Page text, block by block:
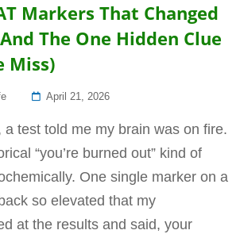
Markers That Changed
The One Hidden Clue
Miss)
Posted
April 21, 2026
a test told me my brain was on fire.
“you’re burned out” kind of
One single marker on a
so elevated that my
at the results and said, your